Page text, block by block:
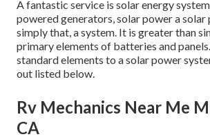
A fantastic service is solar energy
powered generators, solar power a solar
simply that, a system. It is greater than
primary elements of batteries and
standard elements to a solar power
out listed below.
Rv Mechanics Near Me
CA